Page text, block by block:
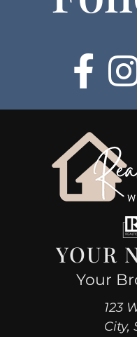
YOUR
Your
123
City,